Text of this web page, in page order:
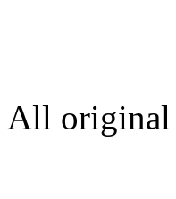
All original